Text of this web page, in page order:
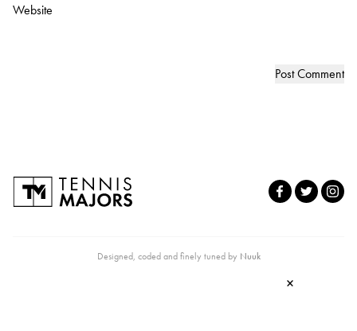
Website
Designed, coded and finely tuned by Nuuk
×